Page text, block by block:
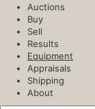
Auctions
Buy
Sell
Results
Equipment
Appraisals
Shipping
About